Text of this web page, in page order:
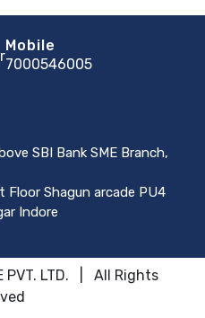
Mobile
7000546005
SBI Bank SME Branch,
Floor Shagun arcade PU4
Indore
PVT. LTD. | All Rights